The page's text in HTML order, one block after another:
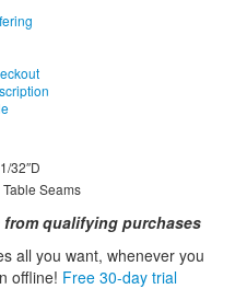
32″D
Seams
from qualifying purchases
all you want, whenever you
offline! Free 30-day trial